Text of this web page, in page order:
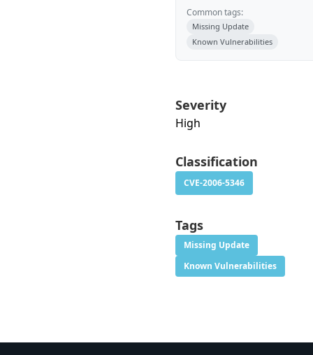
Common tags:
Missing Update
Known Vulnerabilities
Severity
High
Classification
CVE-2006-5346
Tags
Missing Update
Known Vulnerabilities